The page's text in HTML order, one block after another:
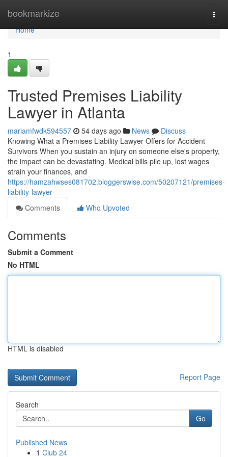
bookmarkize
Home
Home
1
Trusted Premises Liability
Lawyer in Atlanta
mariamfwdk594557 54 days ago News
Discuss
Knowing What a Premises Liability Lawyer Offers for Accident
Survivors When you sustain an injury on someone else's property,
the impact can be devastating. Medical bills pile up, lost wages
strain your finances, and
https://hamzahwses081702.bloggerswise.com/50207121/premises-
liability-lawyer
Comments
Who Upvoted
Comments
Submit a Comment
No HTML
HTML is disabled
Report Page
Search
Go
Published News
1 Club 24